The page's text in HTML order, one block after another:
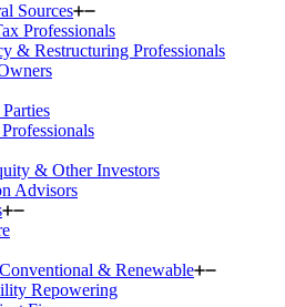
Sources
Professionals
& Restructuring Professionals
& Other Investors
Advisors
& Renewable
Repowering